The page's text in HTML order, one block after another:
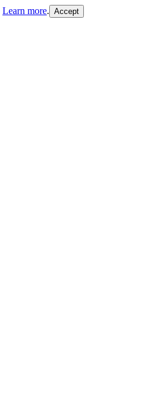
Learn more.